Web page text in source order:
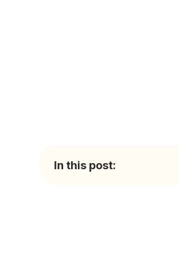
In this post: